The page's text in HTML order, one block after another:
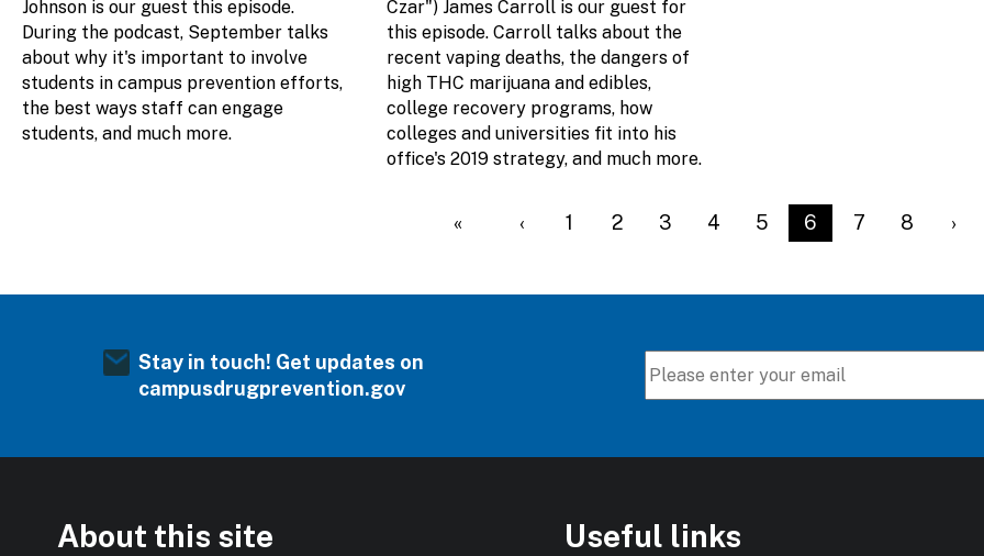
Johnson is our guest this episode.
During the podcast, September talks
about why it's important to involve
students in campus prevention efforts,
the best ways staff can engage
students, and much more.
Czar") James Carroll is our guest for
this episode. Carroll talks about the
recent vaping deaths, the dangers of
high THC marijuana and edibles,
college recovery programs, how
colleges and universities fit into his
office's 2019 strategy, and much more.
First page
« Previous page
‹ Page
1 Page
2 Page
3 Page
4 Page
5 Current page
6 Page
7 Page
8 ›
Stay in touch! Get updates on
campusdrugprevention.gov
About this site Useful links